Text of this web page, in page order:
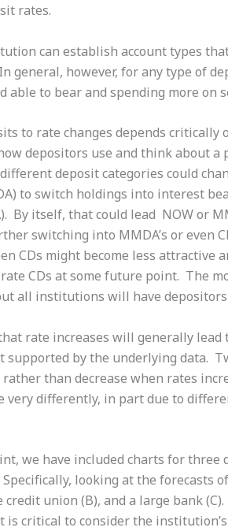
rates.
can establish account types
general, however, for any type of
to bear and spending more on
to rate changes depends
depositors use and think about
deposit categories could
to switch holdings into interest
By itself, that could lead NOW or
switching into MMDA’s or even
CDs might become less attractive
CDs at some future point. The
all institutions will have
rate increases will generally lead
supported by the underlying data.
than decrease when rates
very differently, in part due to
we have included charts for
looking at the forecasts
credit union (B), and a large bank
critical to consider the